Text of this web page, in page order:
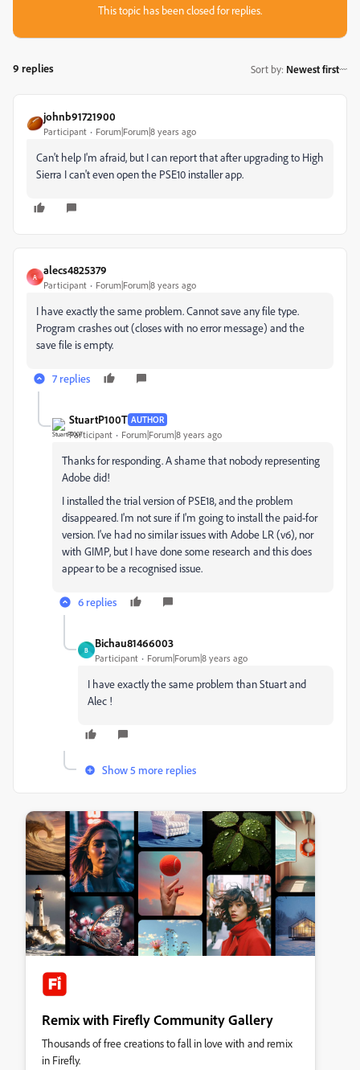
This topic has been closed for replies.
9 replies Sort by: Newest first
johnb91721900
Participant Forum|Forum|8 years ago
Can't help I'm afraid, but I can report that after upgrading to High
Sierra I can't even open the PSE10 installer app.
A
alecs4825379
Participant Forum|Forum|8 years ago
I have exactly the same problem. Cannot save any file type.
Program crashes out (closes with no error message) and the
save file is empty.
7 replies
StuartP100T AUTHOR
Participant Forum|Forum|8 years ago
Thanks for responding. A shame that nobody representing
Adobe did!
I installed the trial version of PSE18, and the problem
disappeared. I'm not sure if I'm going to install the paid-for
version. I've had no similar issues with Adobe LR (v6), nor
with GIMP, but I have done some research and this does
appear to be a recognised issue.
6 replies
B
Bichau81466003
Participant Forum|Forum|8 years ago
I have exactly the same problem than Stuart and
Alec !
Show 5 more replies
Remix with Firefly Community Gallery
Thousands of free creations to fall in love with and remix
in Firefly.